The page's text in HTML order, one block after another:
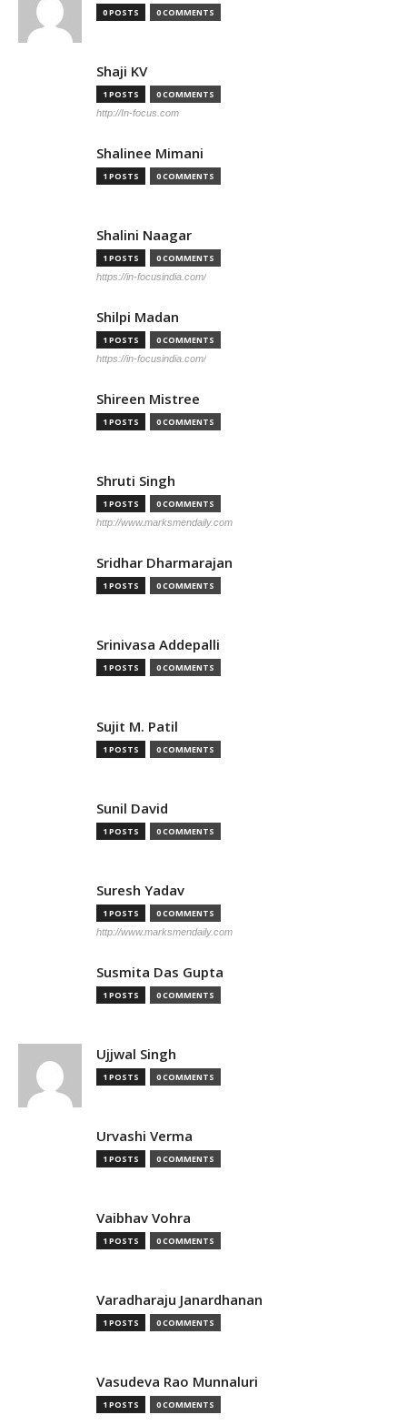
0 POSTS 0 COMMENTS
Shaji KV
1 POSTS 0 COMMENTS
http://In-focus.com
Shalinee Mimani
1 POSTS 0 COMMENTS
Shalini Naagar
1 POSTS 0 COMMENTS
https://in-focusindia.com/
Shilpi Madan
1 POSTS 0 COMMENTS
https://in-focusindia.com/
Shireen Mistree
1 POSTS 0 COMMENTS
Shruti Singh
1 POSTS 0 COMMENTS
http://www.marksmendaily.com
Sridhar Dharmarajan
1 POSTS 0 COMMENTS
Srinivasa Addepalli
1 POSTS 0 COMMENTS
Sujit M. Patil
1 POSTS 0 COMMENTS
Sunil David
1 POSTS 0 COMMENTS
Suresh Yadav
1 POSTS 0 COMMENTS
http://www.marksmendaily.com
Susmita Das Gupta
1 POSTS 0 COMMENTS
Ujjwal Singh
1 POSTS 0 COMMENTS
Urvashi Verma
1 POSTS 0 COMMENTS
Vaibhav Vohra
1 POSTS 0 COMMENTS
Varadharaju Janardhanan
1 POSTS 0 COMMENTS
Vasudeva Rao Munnaluri
1 POSTS 0 COMMENTS